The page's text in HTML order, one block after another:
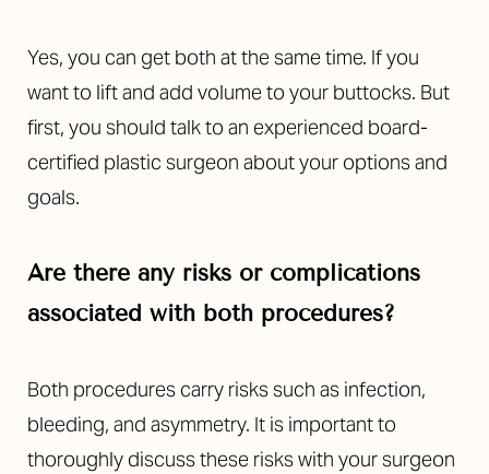
Yes, you can get both at the same time. If you
want to lift and add volume to your buttocks. But
first, you should talk to an experienced board-
certified plastic surgeon about your options and
goals.
Are there any risks or complications
associated with both procedures?
Both procedures carry risks such as infection,
bleeding, and asymmetry. It is important to
thoroughly discuss these risks with your surgeon